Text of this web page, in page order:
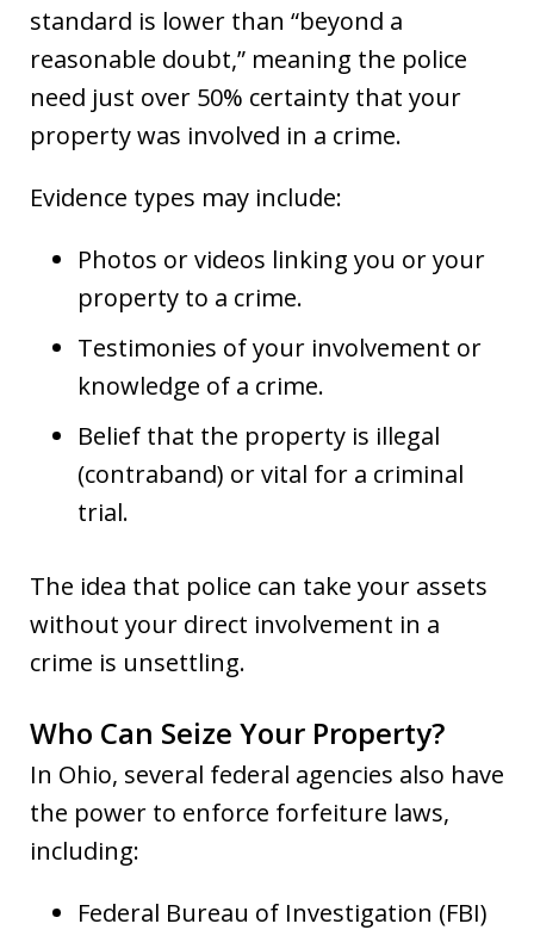
standard is lower than “beyond a
reasonable doubt,” meaning the police
need just over 50% certainty that your
property was involved in a crime.
Evidence types may include:
Photos or videos linking you or your
property to a crime.
Testimonies of your involvement or
knowledge of a crime.
Belief that the property is illegal
(contraband) or vital for a criminal
trial.
The idea that police can take your assets
without your direct involvement in a
crime is unsettling.
Who Can Seize Your Property?
In Ohio, several federal agencies also have
the power to enforce forfeiture laws,
including:
Federal Bureau of Investigation (FBI)